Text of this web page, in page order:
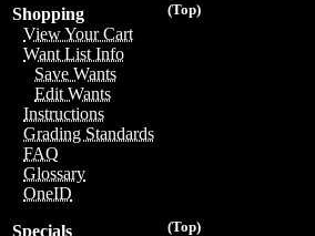
(Top)
Shopping
View Your Cart
Want List Info
Save Wants
Edit Wants
Instructions
Grading Standards
FAQ
Glossary
OneID
(Top)
Specials